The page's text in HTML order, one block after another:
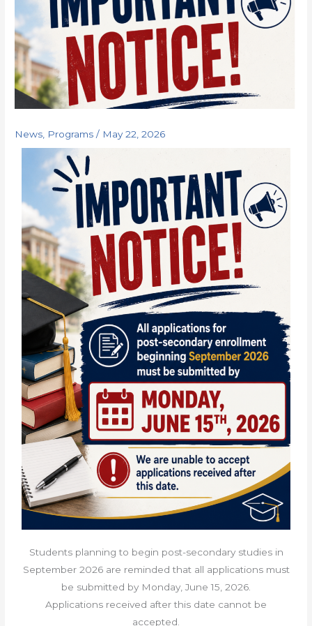
News Programs / May 22, 2026
Students planning to begin post-secondary studies in
September 2026 are reminded that all applications must
be submitted by Monday, June 15, 2026.
Applications received after this date cannot be
accepted.